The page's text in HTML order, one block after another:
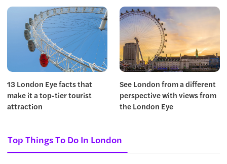
13 London Eye facts that
make it a top-tier tourist
attraction
See London from a different
perspective with views from
the London Eye
Top Things To Do In London